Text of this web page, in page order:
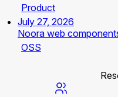
Product
July 27, 2026
Noora web
OSS